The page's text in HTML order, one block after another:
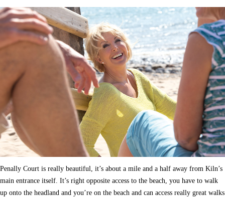
Penally Court is really beautiful, it’s about a mile and a half away from Kiln’s
main entrance itself. It’s right opposite access to the beach, you have to walk
up onto the headland and you’re on the beach and can access really great walks